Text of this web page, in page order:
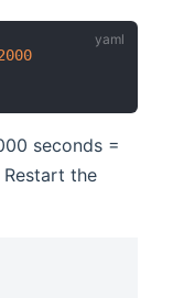
seconds =
the